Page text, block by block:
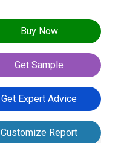
Buy Now
Get Sample
Get Expert Advice
Customize Report